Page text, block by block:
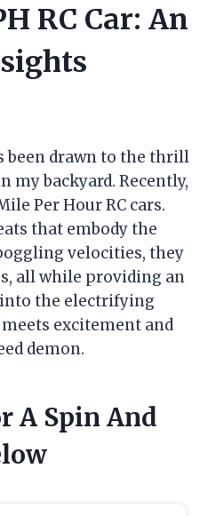
RC Car: An
been drawn to the thrill
my backyard. Recently,
Per Hour RC cars.
that embody the
velocities, they
all while providing an
into the electrifying
excitement and
demon.
A Spin And